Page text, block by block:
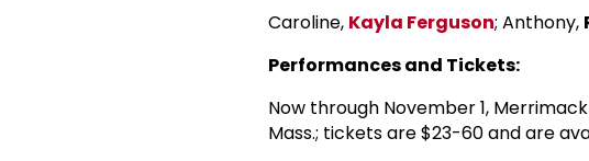
Caroline, Kayla Ferguson; Anthony,
Performances and Tickets:
Now through November 1,
Mass.; tickets are $23-60 and are